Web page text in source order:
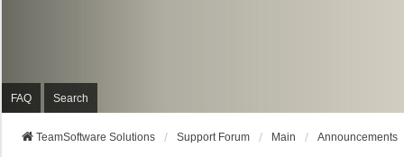
FAQ Search
TeamSoftware Solutions Support Forum Main Announcements